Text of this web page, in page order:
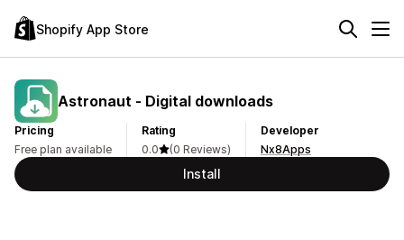
Shopify App Store
Astronaut ‑ Digital downloads
Pricing
Free plan available
Rating
0.0
(0 Reviews)
Developer
Nx8Apps
Install